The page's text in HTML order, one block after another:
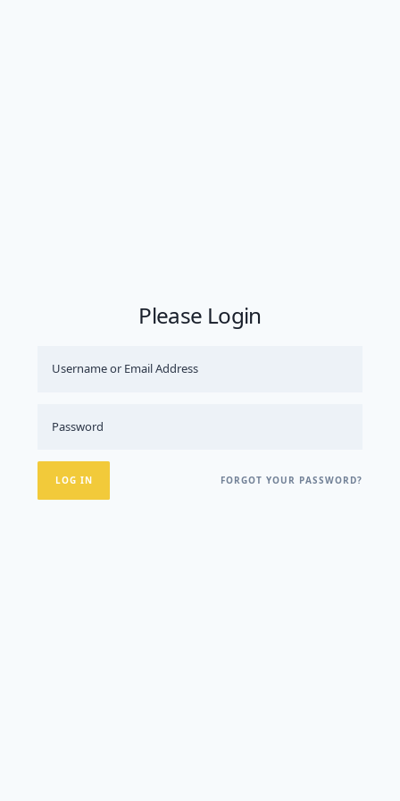
Please Login
FORGOT YOUR PASSWORD?